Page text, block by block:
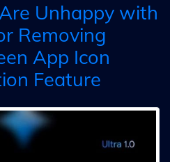
Unhappy with
Removing
App Icon
Feature